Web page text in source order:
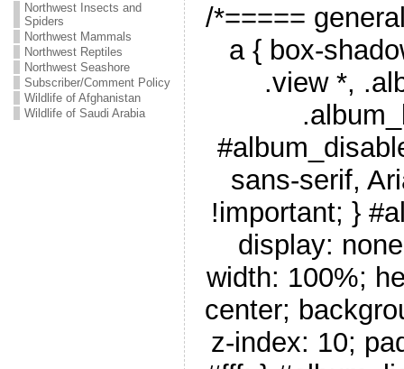
Northwest Insects and
Spiders
Northwest Mammals
Northwest Reptiles
Northwest Seashore
Subscriber/Comment Policy
Wildlife of Afghanistan
Wildlife of Saudi Arabia
/*=====
a { box-
.view *,
sans-serif,
!important; }
display:
width: 100%;
center;
z-index: 10;